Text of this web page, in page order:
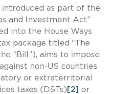
introduced as part of the
and Investment Act”
into the House Ways
package titled “The
“Bill”), aims to impose
non-US countries
or extraterritorial
taxes (DSTs) [2] or